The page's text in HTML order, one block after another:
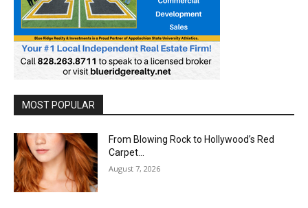
MOST POPULAR
From Blowing Rock to Hollywood’s Red
Carpet…
August 7, 2026